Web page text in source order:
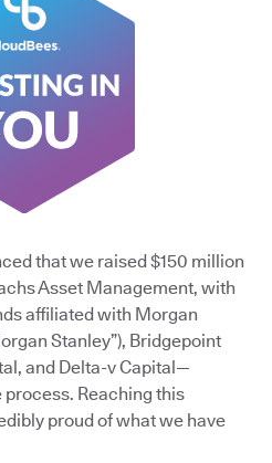
that we raised $150 million
Asset Management, with
affiliated with Morgan
Stanley”), Bridgepoint
and Delta-v Capital—
Reaching this
proud of what we have